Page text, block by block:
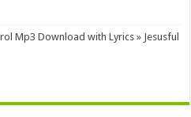
Mp3 Download with Lyrics » Jesusful